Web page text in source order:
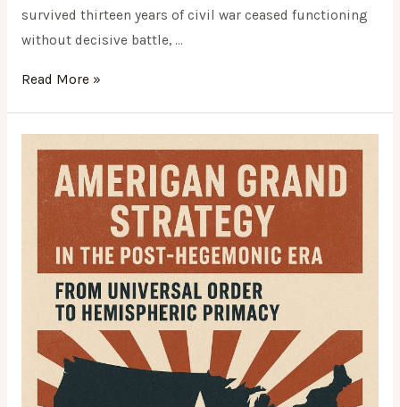
survived thirteen years of civil war ceased functioning
without decisive battle, …
Read More »
American
Grand
Strategy
the
Post-
Hegemonic
Universal
Order